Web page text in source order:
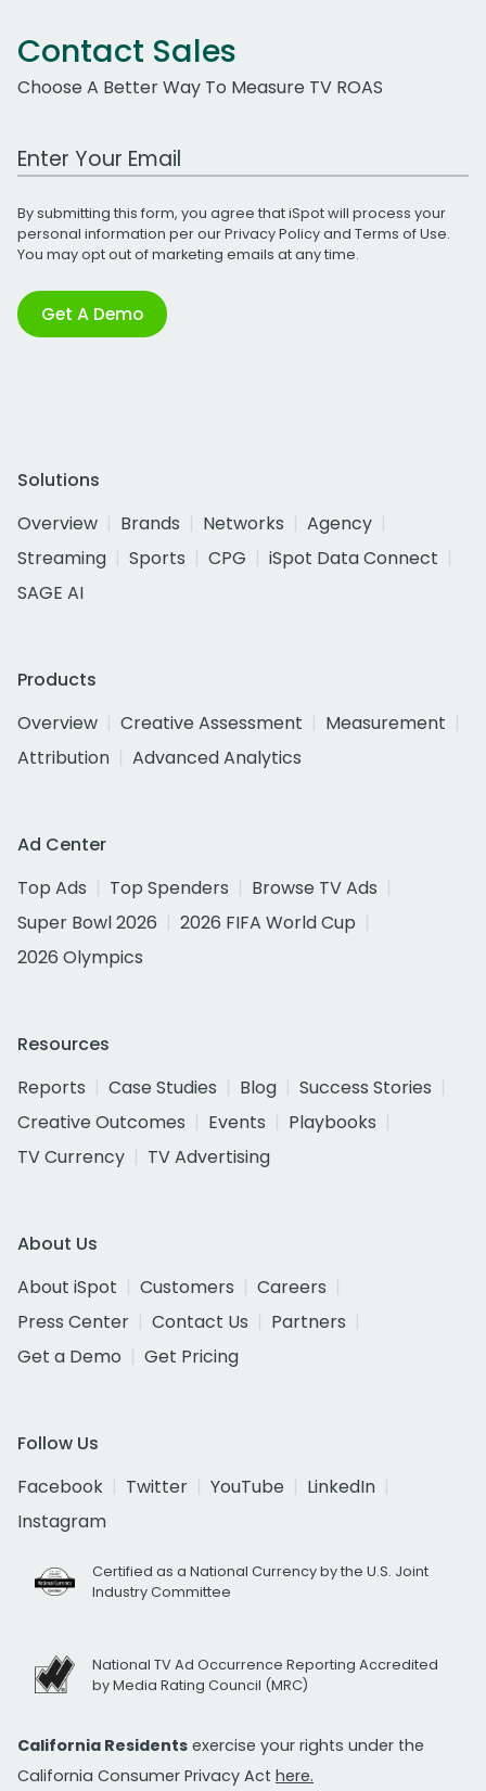
Contact Sales
Choose A Better Way To Measure TV ROAS
Work Email Address
By submitting this form, you agree that iSpot will process your
personal information per ourPrivacy Policyand Terms of Use.
You may opt out of marketing emails at any time.
Get A Demo
Solutions
Overview
Brands Networks
Agency
Streaming
Sports CPG
iSpot Data Connect
SAGE AI
Products
Overview
Creative Assessment
Measurement
Attribution
Advanced Analytics
Ad Center
Top Ads
Top Spenders
Browse TV Ads
Super Bowl 2026
2026 FIFA World Cup
2026 Olympics
Resources
Reports
Case Studies Blog
Success Stories
Creative Outcomes
Events
Playbooks
TV Currency
TV Advertising
About Us
About iSpot
Customers
Careers
Press Center
Contact Us
Partners
Get a Demo
Get Pricing
Follow Us
Facebook
Twitter YouTube
LinkedIn
Instagram
Certified as a National Currency by the U.S. Joint
Industry Committee
National TV Ad Occurrence Reporting Accredited
by Media Rating Council (MRC)
California Residents exercise your rights under the
California Consumer Privacy Act here.